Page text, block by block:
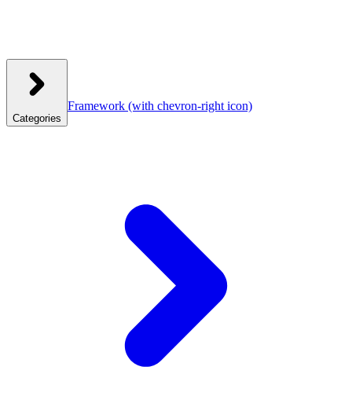
Categories
Framework (with chevron-right icon)